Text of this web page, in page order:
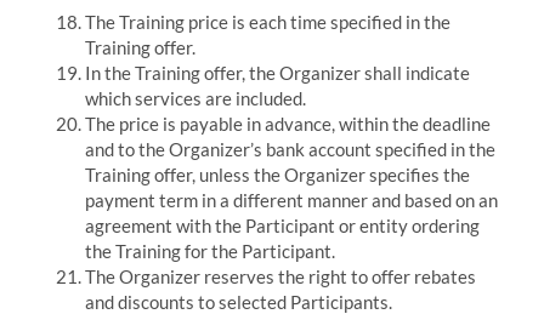
The Training price is each time specified in the
Training offer.
In the Training offer, the Organizer shall indicate
which services are included.
The price is payable in advance, within the deadline
and to the Organizer’s bank account specified in the
Training offer, unless the Organizer specifies the
payment term in a different manner and based on an
agreement with the Participant or entity ordering
the Training for the Participant.
The Organizer reserves the right to offer rebates
and discounts to selected Participants.